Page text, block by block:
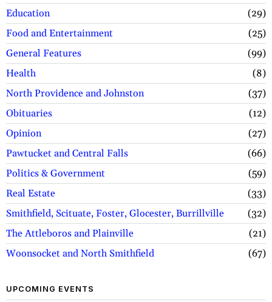
Education
29
Food and Entertainment
25
General Features
99
Health
8
North Providence and Johnston
37
Obituaries
12
Opinion
27
Pawtucket and Central Falls
66
Politics & Government
59
Real Estate
33
Smithfield, Scituate, Foster, Glocester, Burrillville
32
The Attleboros and Plainville
21
Woonsocket and North Smithfield
67
UPCOMING EVENTS